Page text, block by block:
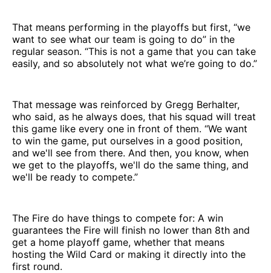
That means performing in the playoffs but first, “we
want to see what our team is going to do” in the
regular season. “This is not a game that you can take
easily, and so absolutely not what we’re going to do.”
That message was reinforced by Gregg Berhalter,
who said, as he always does, that his squad will treat
this game like every one in front of them. “We want
to win the game, put ourselves in a good position,
and we'll see from there. And then, you know, when
we get to the playoffs, we'll do the same thing, and
we'll be ready to compete.”
The Fire do have things to compete for: A win
guarantees the Fire will finish no lower than 8th and
get a home playoff game, whether that means
hosting the Wild Card or making it directly into the
first round.